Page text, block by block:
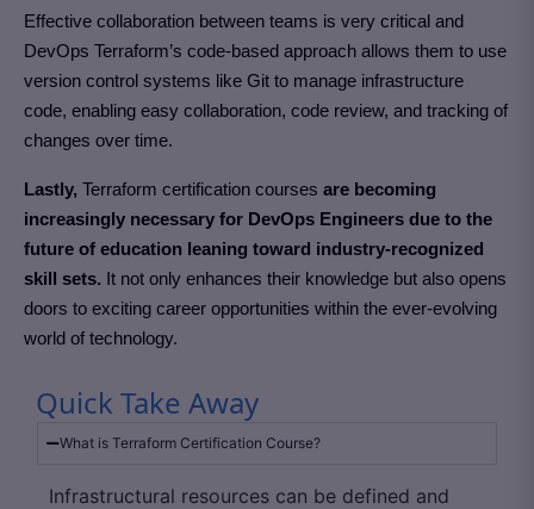
Effective collaboration between teams is very critical and
DevOps Terraform’s code-based approach allows them to use
version control systems like Git to manage infrastructure
code, enabling easy collaboration, code review, and tracking of
changes over time.
Lastly, Terraform certification courses are becoming
increasingly necessary for DevOps Engineers due to the
future of education leaning toward industry-recognized
skill sets. It not only enhances their knowledge but also opens
doors to exciting career opportunities within the ever-evolving
world of technology.
Quick Take Away
What is Terraform Certification Course?
Infrastructural resources can be defined and